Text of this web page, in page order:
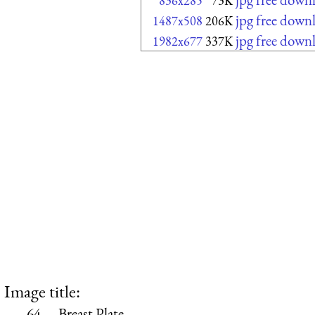
1487x508 206K jpg free
1982x677 337K jpg free
Image title: